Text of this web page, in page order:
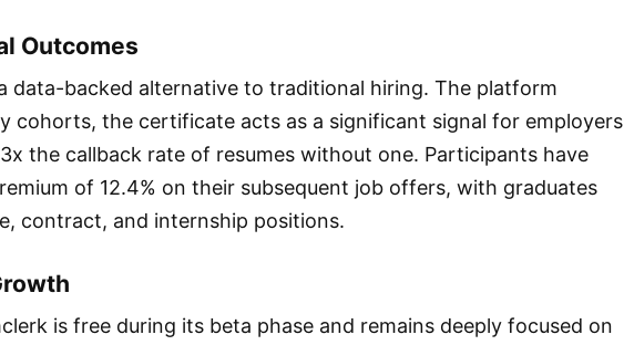
Outcomes
data-backed alternative to traditional hiring. The platform
cohorts, the certificate acts as a significant signal for employers
the callback rate of resumes without one. Participants have
of 12.4% on their subsequent job offers, with graduates
contract, and internship positions.
is free during its beta phase and remains deeply focused on